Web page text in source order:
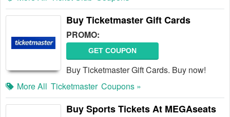
Buy Ticketmaster Gift Cards
PROMO:
GET COUPON
Buy Ticketmaster Gift Cards. Buy now!
More All Ticketmaster Coupons »
Buy Sports Tickets At MEGAseats